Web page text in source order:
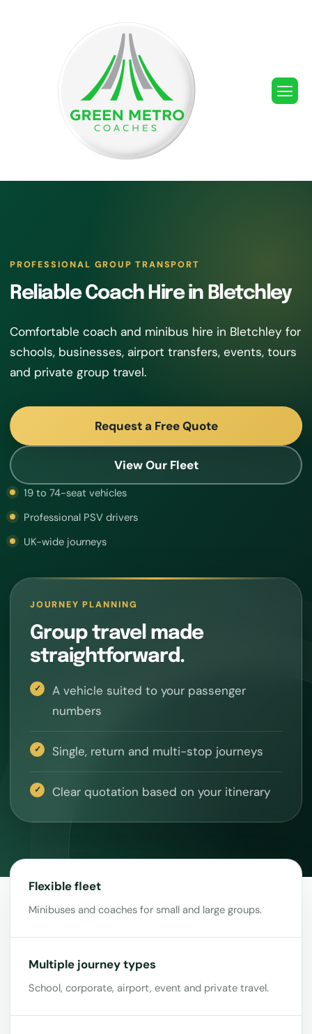
PROFESSIONAL GROUP TRANSPORT
Reliable Coach Hire in Bletchley
Comfortable coach and minibus hire in Bletchley for
schools, businesses, airport transfers, events, tours
and private group travel.
Request a Free Quote
View Our Fleet
19 to 74-seat vehicles
Professional PSV drivers
UK-wide journeys
JOURNEY PLANNING
Group travel made
straightforward.
A vehicle suited to your passenger
numbers
Single, return and multi-stop journeys
Clear quotation based on your itinerary
Flexible fleet
Minibuses and coaches for small and large groups.
Multiple journey types
School, corporate, airport, event and private travel.